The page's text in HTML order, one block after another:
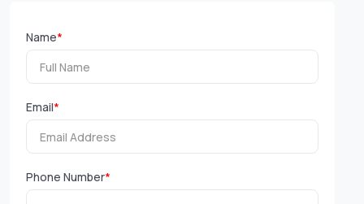
Name*
Email*
Phone Number*